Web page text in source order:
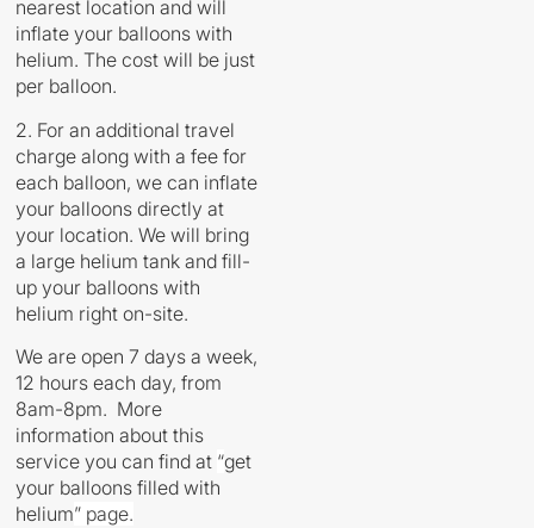
nearest location and will
inflate your balloons with
helium. The cost will be just
per balloon.
2. For an additional travel
charge along with a fee for
each balloon, we can inflate
your balloons directly at
your location. We will bring
a large helium tank and fill-
up your balloons with
helium right on-site.
We are open 7 days a week,
12 hours each day, from
8am-8pm. More
information about this
service you can find at “get
your balloons filled with
helium” page.